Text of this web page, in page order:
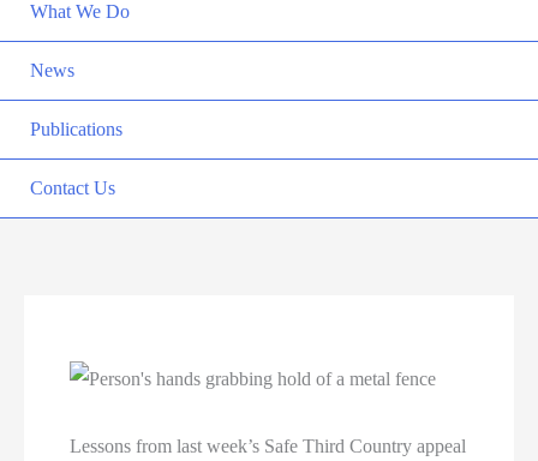
What We Do
News
Publications
Contact Us
Lessons from last week’s Safe Third Country appeal